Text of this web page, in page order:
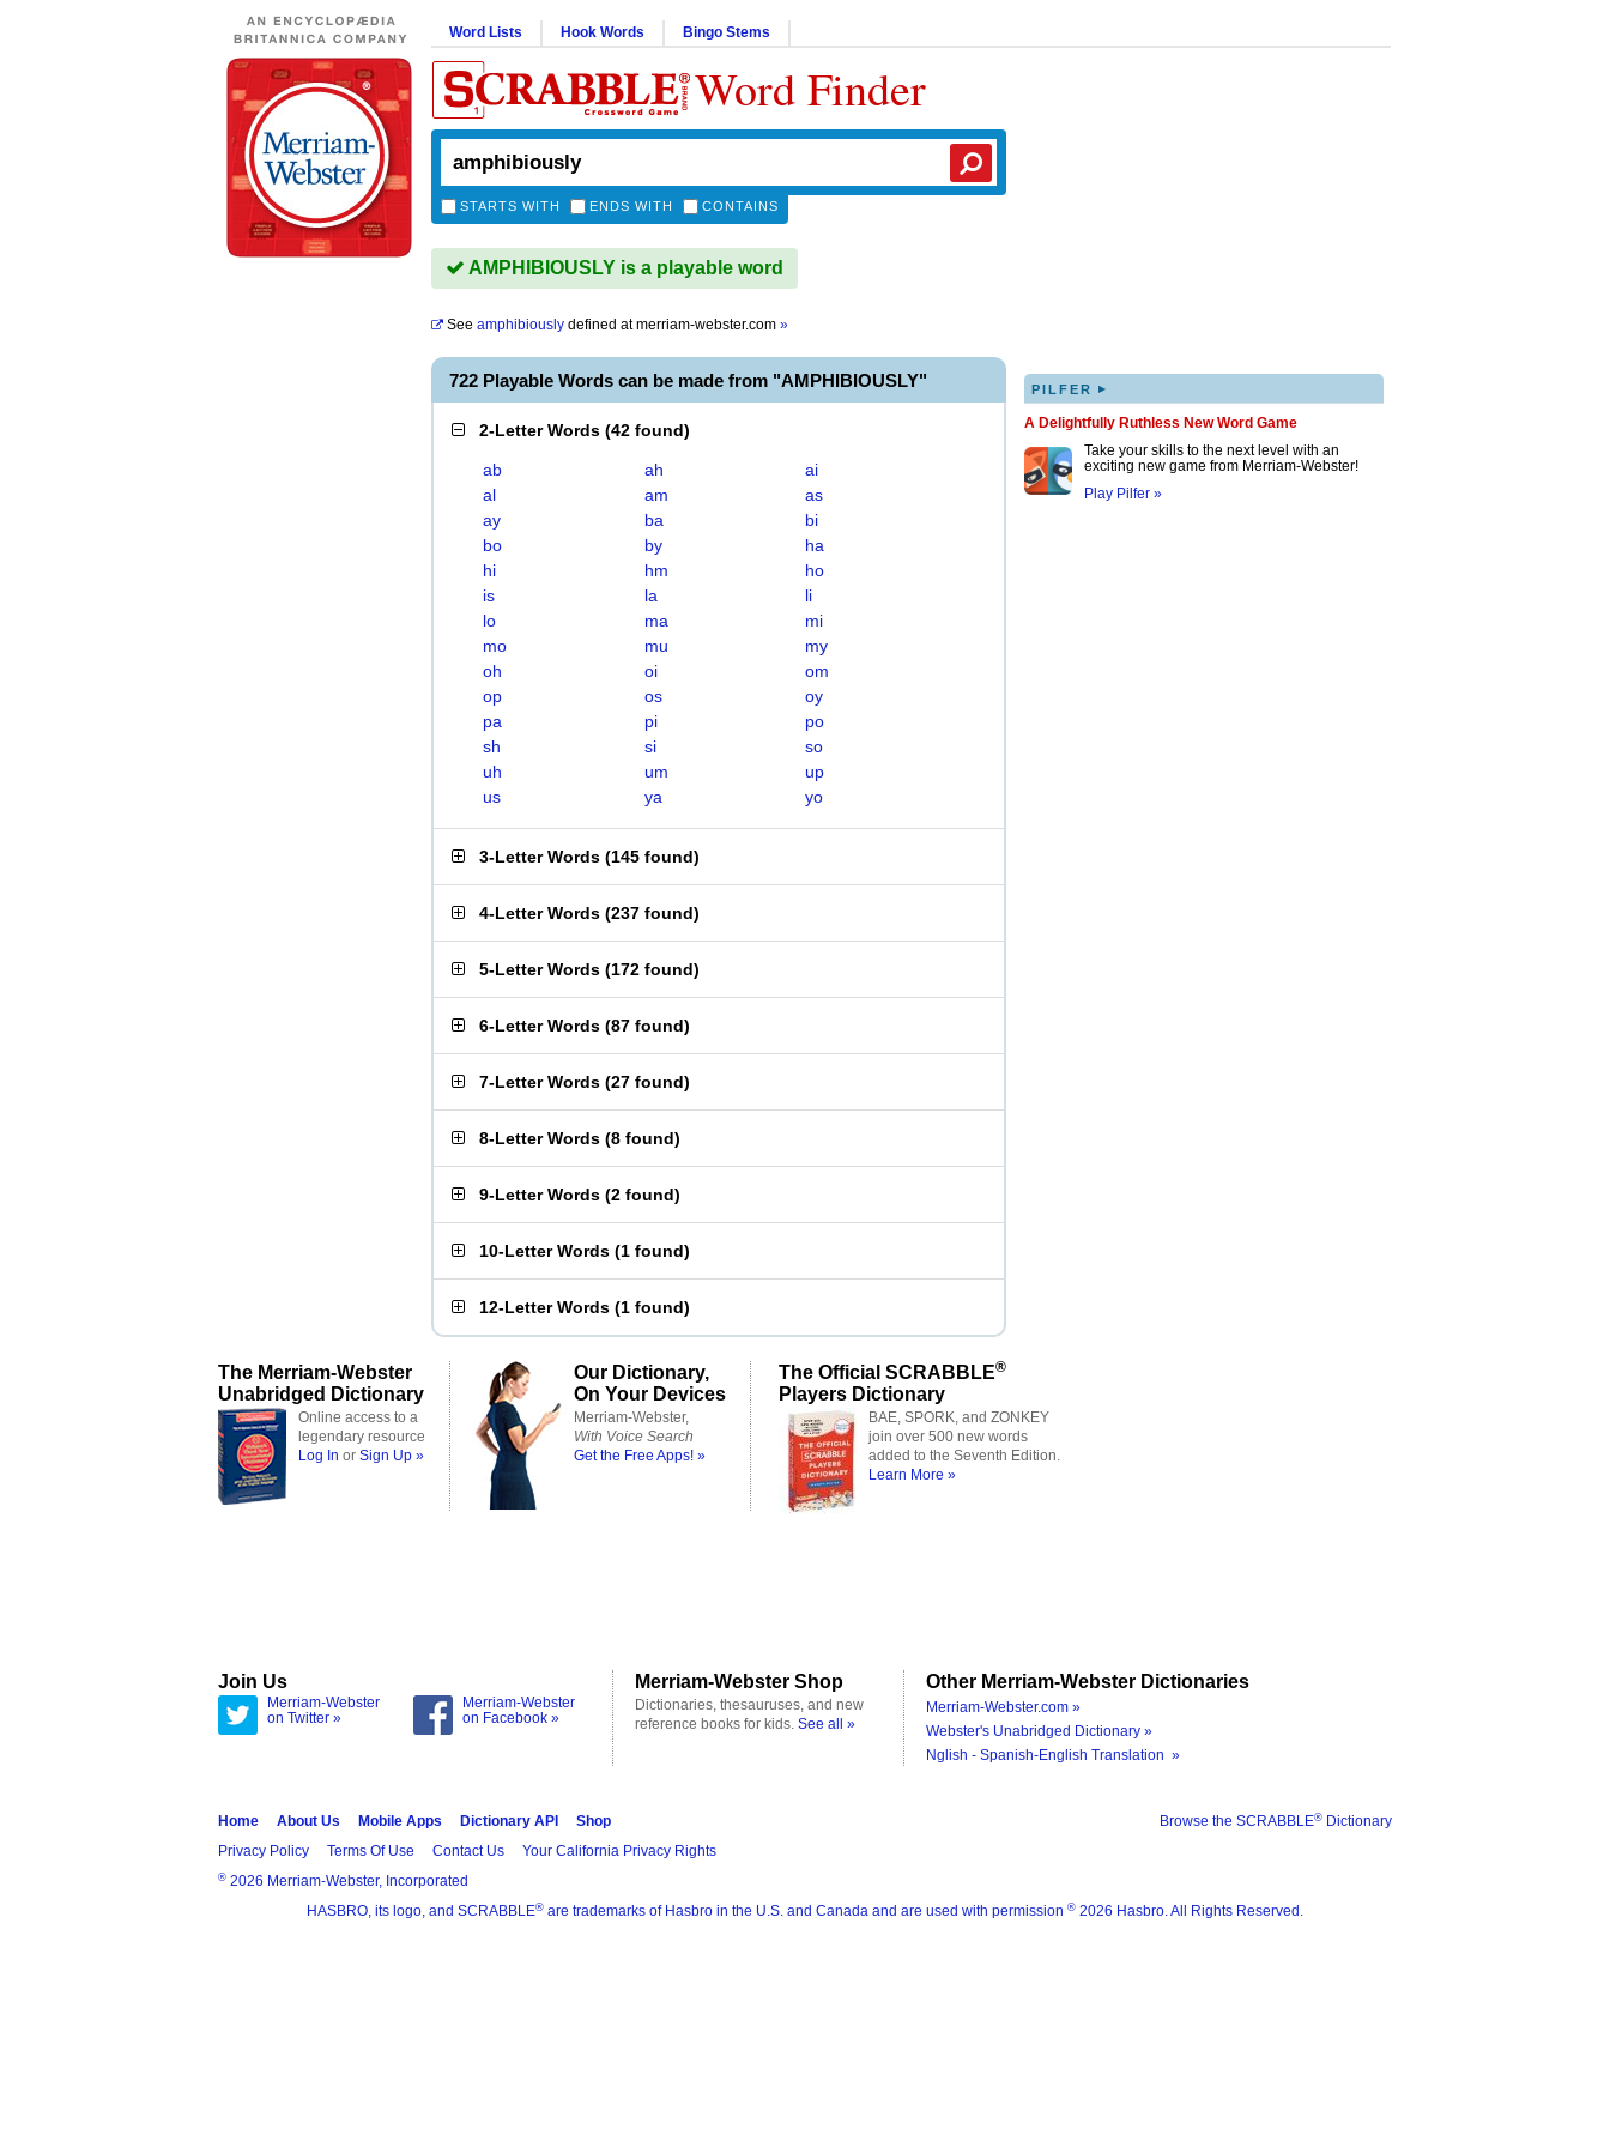
Word Lists Hook Words Bingo Stems
Word Finder
STARTS WITH ENDS WITH CONTAINS
AMPHIBIOUSLY is a playable word
See amphibiously defined atmerriam-webster.com »
722 Playable Words can be made from "AMPHIBIOUSLY"
2-Letter Words (42 found)
ab ah
ai
al
am
as
ay
ba
bi
bo
by
ha
hi
hm
ho
is
la
li
lo
ma
mi
mo
mu
my
oh
oi
om
op
os
oy
pa
pi
po
sh
si
so
uh
um
up
us
ya yo
3-Letter Words (145 found)
4-Letter Words (237 found)
5-Letter Words (172 found)
6-Letter Words (87 found)
7-Letter Words (27 found)
8-Letter Words (8 found)
9-Letter Words (2 found)
10-Letter Words (1 found)
12-Letter Words (1 found)
PILFER ▸
A Delightfully Ruthless New Word Game
Take your skills to the next level with an
exciting new game from Merriam-Webster!
Play Pilfer »
The Merriam-Webster
Unabridged Dictionary
Online access to a
legendary resource
Log In or Sign Up »
Our Dictionary,
On Your Devices
Merriam-Webster,
With Voice Search
Get the Free Apps! »
The Official SCRABBLE®
Players Dictionary
BAE, SPORK, and ZONKEY
join over 500 new words
added to the Seventh Edition.
Learn More »
Join Us
Merriam-Webster
on Twitter »
Merriam-Webster
on Facebook »
Merriam-Webster Shop
Dictionaries, thesauruses, and new
reference books for kids. See all »
Other Merriam-Webster Dictionaries
Merriam-Webster.com »
Webster's Unabridged Dictionary »
Nglish - Spanish-English Translation »
Browse the SCRABBLE® Dictionary
Home About Us Mobile Apps Dictionary API
Shop
Privacy Policy
Terms Of Use Contact Us Your California Privacy Rights
® 2026 Merriam-Webster, Incorporated
HASBRO, its logo, and SCRABBLE® are trademarks of Hasbro in the U.S. and Canada and are used with permission ® 2026 Hasbro. All Rights Reserved.